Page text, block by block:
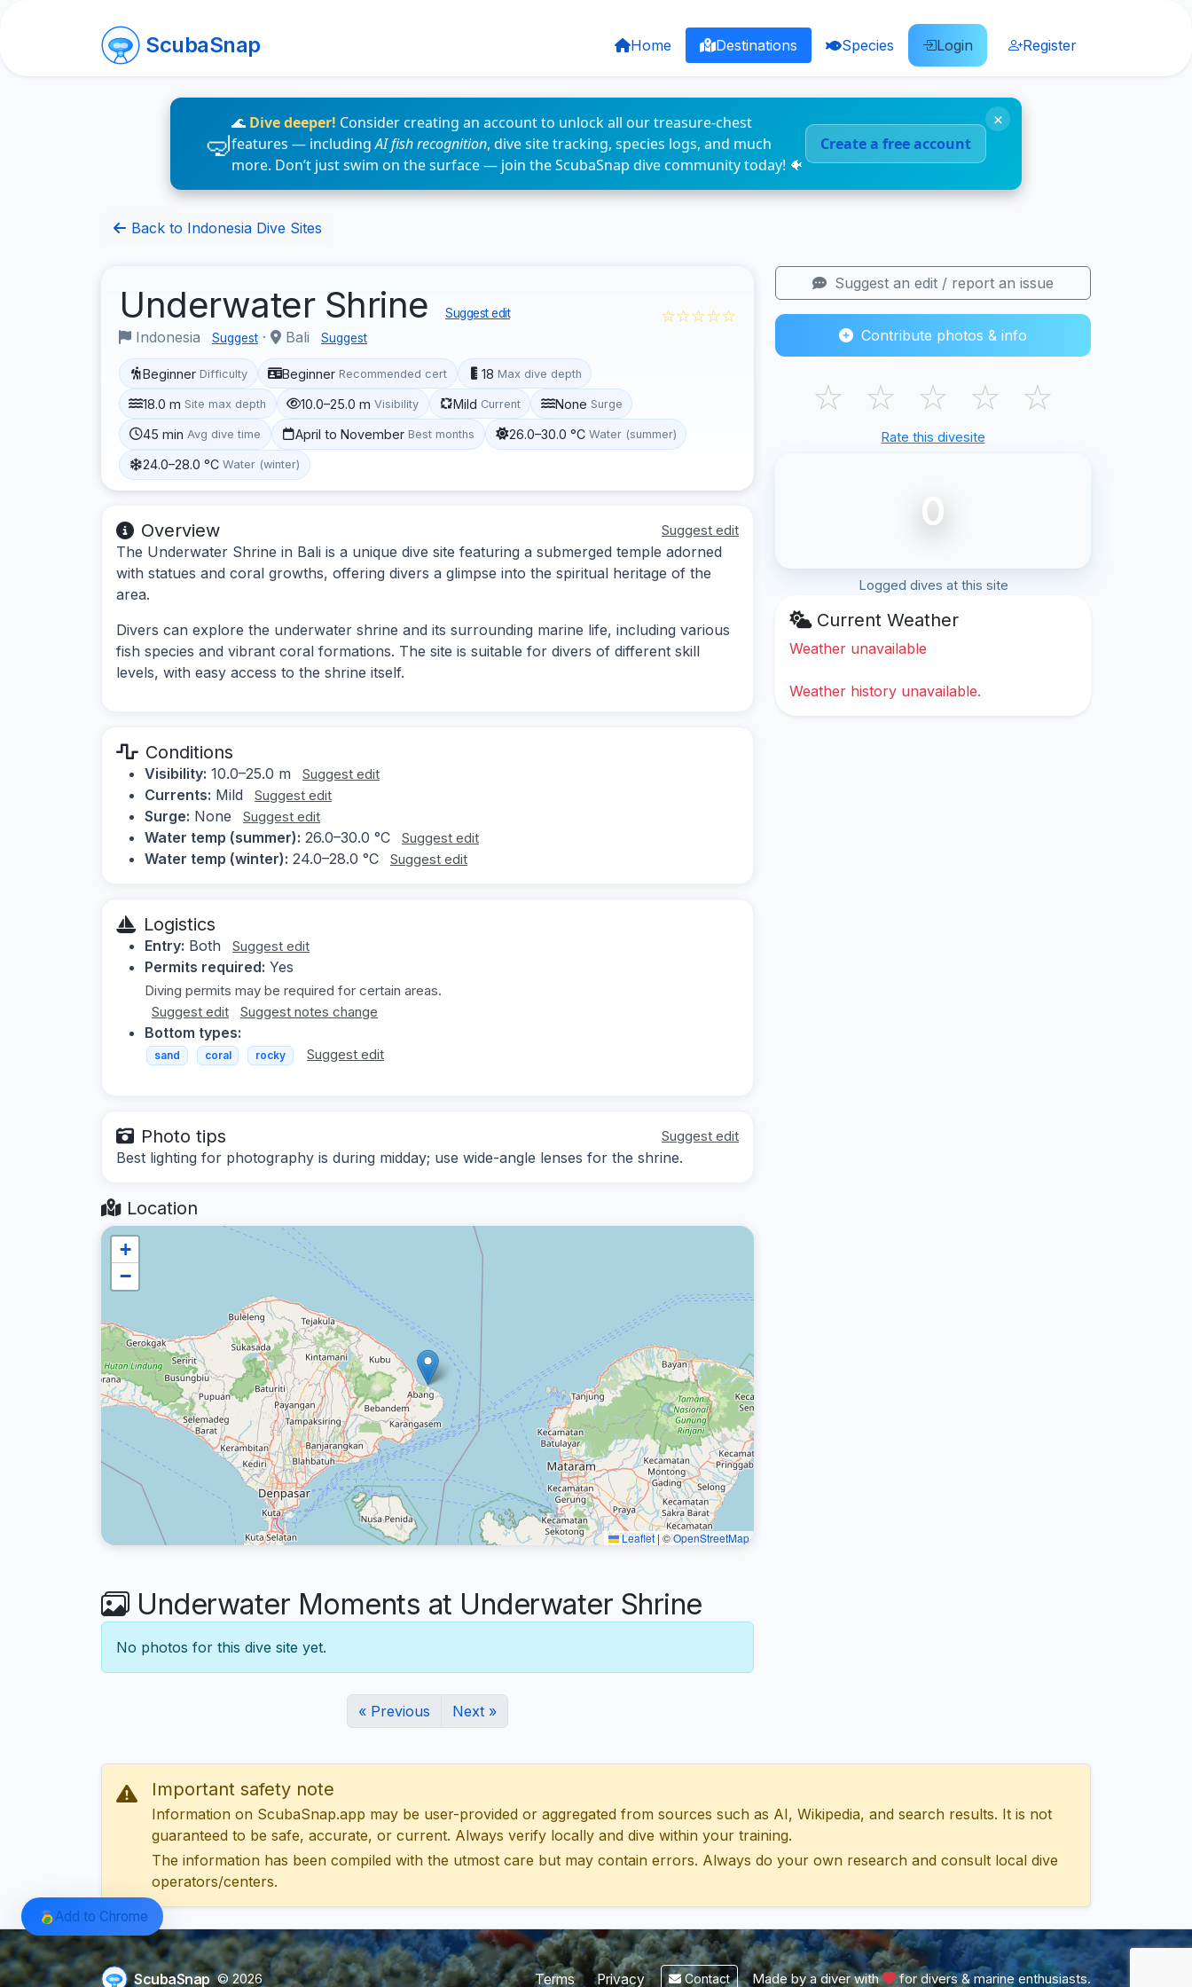
ScubaSnap Home Destinations Species Login Register
🌊 Dive deeper! Consider creating an account to unlock all our treasure-chest
features — includingAI fish recognition, dive site tracking, species logs, and much
more. Don’t just swim on the surface — join the ScubaSnap dive community today! 🐠
Create a free account
×
Back to Indonesia Dive Sites
Underwater Shrine Suggest edit
Indonesia Suggest · Bali Suggest
☆☆☆☆☆
Beginner Difficulty Beginner Recommended cert 18 Max dive depth
18.0 m Site max depth 10.0–25.0 m Visibility Mild Current None Surge
45 min Avg dive time April to November Best months 26.0–30.0 °C Water (summer)
24.0–28.0 °C Water (winter)
Overview Suggest edit
The Underwater Shrine in Bali is a unique dive site featuring a submerged temple adorned
with statues and coral growths, offering divers a glimpse into the spiritual heritage of the
area.
Divers can explore the underwater shrine and its surrounding marine life, including various
fish species and vibrant coral formations. The site is suitable for divers of different skill
levels, with easy access to the shrine itself.
Conditions
Visibility: 10.0–25.0 m Suggest edit
Currents: Mild Suggest edit
Surge: None Suggest edit
Water temp (summer): 26.0–30.0 °C Suggest edit
Water temp (winter): 24.0–28.0 °C Suggest edit
Logistics
Entry: Both Suggest edit
Permits required: Yes
Diving permits may be required for certain areas.
Suggest edit
Suggest notes change
Bottom types:
sand coral rocky Suggest edit
Photo tips Suggest edit
Best lighting for photography is during midday; use wide-angle lenses for the shrine.
Location
+
−
Leaflet | ©OpenStreetMap
Underwater Moments at Underwater Shrine
No photos for this dive site yet.
« Previous Next »
Suggest an edit / report an issue
Contribute photos & info
☆ ☆ ☆ ☆ ☆
Rate this divesite
0
Logged dives at this site
Current Weather
Weather unavailable
Weather history unavailable.
Important safety note
Information on ScubaSnap.app may be user-provided or aggregated from sources such as AI, Wikipedia, and search results. It is not
guaranteed to be safe, accurate, or current. Always verify locally and dive within your training.
The information has been compiled with the utmost care but may contain errors. Always do your own research and consult local dive
operators/centers.
ScubaSnap © 2026 Terms Privacy Contact Made by a diver with for divers & marine enthusiasts.
Add to Chrome